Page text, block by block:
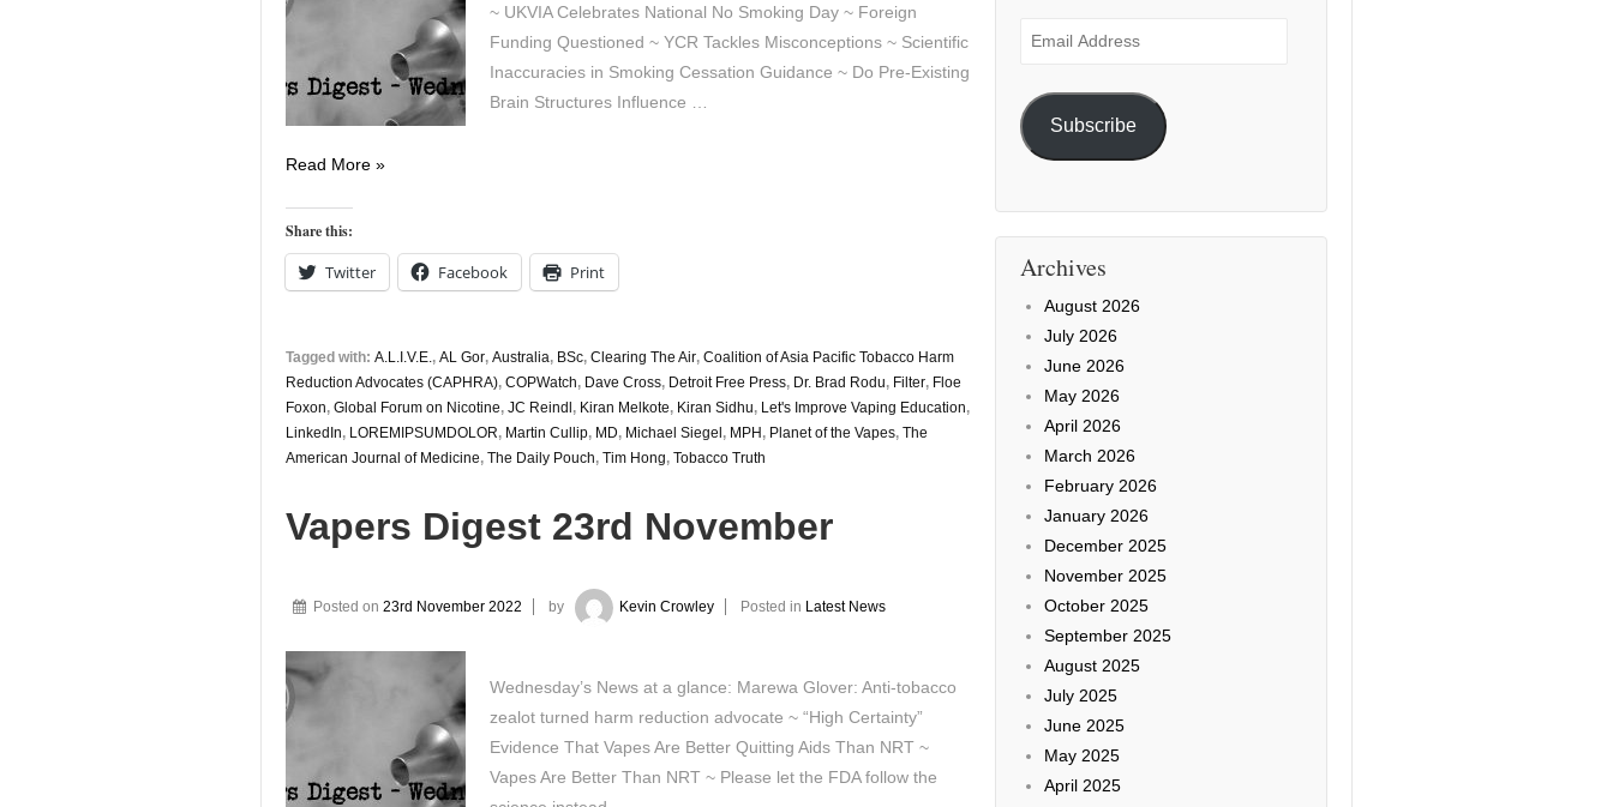
~ UKVIA Celebrates National No Smoking Day ~ Foreign
Funding Questioned ~ YCR Tackles Misconceptions ~ Scientific
Inaccuracies in Smoking Cessation Guidance ~ Do Pre-Existing
Brain Structures Influence …
Vapers
19th
March
Read More »
Share this:
Twitter Facebook Print
Tagged with: A.L.I.V.E. , AL Gor, Australia, BSc, Clearing The Air, Coalition of Asia Pacific Tobacco Harm
Reduction Advocates (CAPHRA), COPWatch, Dave Cross, Detroit Free Press, Dr. Brad Rodu, Filter, Floe
Foxon, Global Forum on Nicotine, JC Reindl, Kiran Melkote, Kiran Sidhu, Let's Improve Vaping Education,
LinkedIn, LOREMIPSUMDOLOR, Martin Cullip, MD, Michael Siegel, MPH, Planet of the Vapes, The
American Journal of Medicine, The Daily Pouch, Tim Hong, Tobacco Truth
Vapers Digest 23rd November
Posted on 23rd November 2022 by Kevin Crowley Posted in Latest News
Wednesday’s News at a glance: Marewa Glover: Anti-tobacco
zealot turned harm reduction advocate ~ “High Certainty”
Evidence That Vapes Are Better Quitting Aids Than NRT ~
Vapes Are Better Than NRT ~ Please let the FDA follow the
Email
Subscribe
Archives
August 2026
July 2026
June 2026
May 2026
April 2026
March 2026
February 2026
January 2026
December 2025
November 2025
October 2025
September 2025
August 2025
July 2025
June 2025
May 2025
April 2025